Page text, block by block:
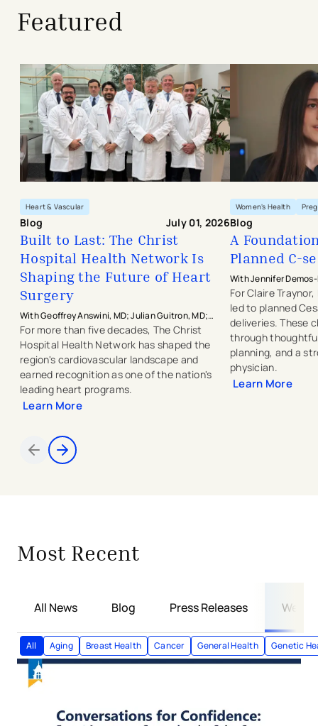
Featured
Heart & Vascular
Blog July 01, 2026
Built to Last: The Christ
Hospital Health Network Is
Shaping the Future of Heart
Surgery
With Geoffrey Answini, MD; Julian Guitron, MD;
Jeffrey Griffin, MD; Robert Dowling, MD; Michael
Javorski, MD; Juan Umana, MD; J. Michael Smith,
MD; and Saad Hasan, MD
For more than five decades, The Christ
Hospital Health Network has shaped the
region's cardiovascular landscape and
earned recognition as one of the nation's
leading heart programs.
Learn More
Built to Last: The Christ Hospital
Women's Health
Blog
A
Planned C-
With Jennifer
Hospital Physicians
For Claire
led to planned
deliveries. These
through
planning, and a
physician.
Learn More
Items 1 through 2 of 4
Most Recent
All News Blog Press Releases
All Aging Breast Health Cancer General Health Genetic
Conversations for